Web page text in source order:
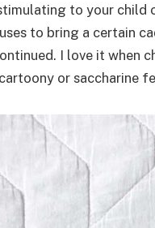
to your child
to bring a certain
I love it when
or saccharine